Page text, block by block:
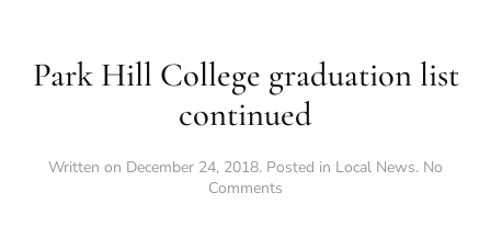
Park Hill College graduation list
continued
Written on December 24, 2018. Posted in Local News. No
Comments